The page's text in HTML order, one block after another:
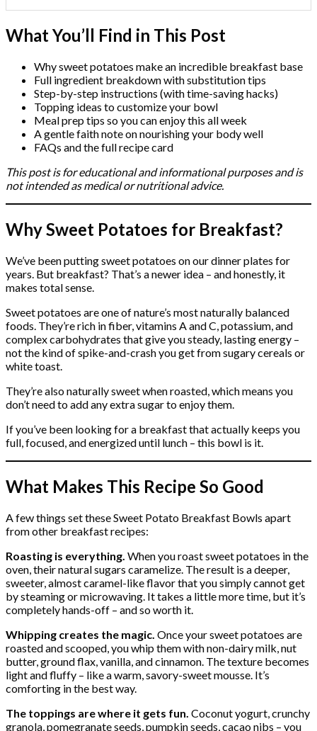
What You’ll Find in This Post
Why sweet potatoes make an incredible breakfast base
Full ingredient breakdown with substitution tips
Step-by-step instructions (with time-saving hacks)
Topping ideas to customize your bowl
Meal prep tips so you can enjoy this all week
A gentle faith note on nourishing your body well
FAQs and the full recipe card
This post is for educational and informational purposes and is
not intended as medical or nutritional advice.
Why Sweet Potatoes for Breakfast?
We’ve been putting sweet potatoes on our dinner plates for
years. But breakfast? That’s a newer idea – and honestly, it
makes total sense.
Sweet potatoes are one of nature’s most naturally balanced
foods. They’re rich in fiber, vitamins A and C, potassium, and
complex carbohydrates that give you steady, lasting energy –
not the kind of spike-and-crash you get from sugary cereals or
white toast.
They’re also naturally sweet when roasted, which means you
don’t need to add any extra sugar to enjoy them.
If you’ve been looking for a breakfast that actually keeps you
full, focused, and energized until lunch – this bowl is it.
What Makes This Recipe So Good
A few things set these Sweet Potato Breakfast Bowls apart
from other breakfast recipes:
Roasting is everything. When you roast sweet potatoes in the
oven, their natural sugars caramelize. The result is a deeper,
sweeter, almost caramel-like flavor that you simply cannot get
by steaming or microwaving. It takes a little more time, but it’s
completely hands-off – and so worth it.
Whipping creates the magic. Once your sweet potatoes are
roasted and scooped, you whip them with non-dairy milk, nut
butter, ground flax, vanilla, and cinnamon. The texture becomes
light and fluffy – like a warm, savory-sweet mousse. It’s
comforting in the best way.
The toppings are where it gets fun. Coconut yogurt, crunchy
granola, pomegranate seeds, pumpkin seeds, cacao nibs – you